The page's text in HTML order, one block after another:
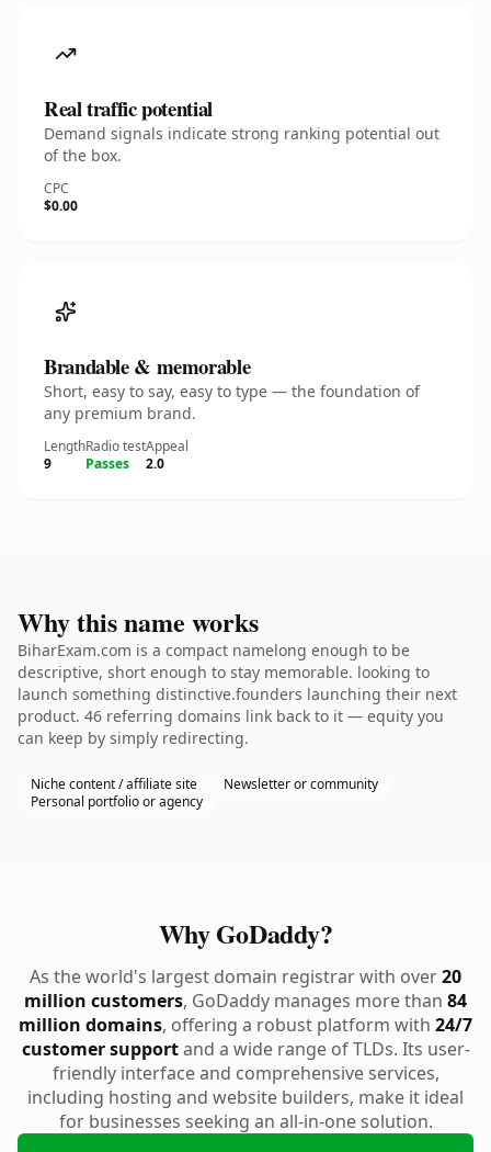
Real traffic potential
Demand signals indicate strong ranking potential out
of the box.
CPC
$0.00
Brandable & memorable
Short, easy to say, easy to type — the foundation of
any premium brand.
Length
9
Radio test
Passes
Appeal
2.0
Why this name works
BiharExam.com is a compact namelong enough to be
descriptive, short enough to stay memorable. looking to
launch something distinctive.founders launching their next
product. 46 referring domains link back to it — equity you
can keep by simply redirecting.
Niche content / affiliate site
Newsletter or community
Personal portfolio or agency
Why GoDaddy?
As the world's largest domain registrar with over20
million customers, GoDaddy manages more than 84
million domains, offering a robust platform with 24/7
customer supportand a wide range of TLDs. Its user-
friendly interface and comprehensive services,
including hosting and website builders, make it ideal
for businesses seeking an all-in-one solution.